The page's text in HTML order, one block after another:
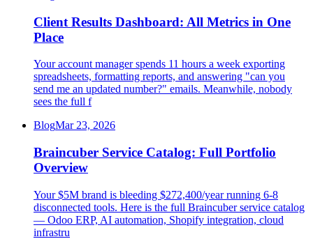
Client Results Dashboard: All Metrics in One
Place
Your account manager spends 11 hours a week exporting
spreadsheets, formatting reports, and answering "can you
send me an updated number?" emails. Meanwhile, nobody
sees the full f
BlogMar 23, 2026
Braincuber Service Catalog: Full Portfolio
Overview
Your $5M brand is bleeding $272,400/year running 6-8
disconnected tools. Here is the full Braincuber service catalog
— Odoo ERP, AI automation, Shopify integration, cloud
infrastru